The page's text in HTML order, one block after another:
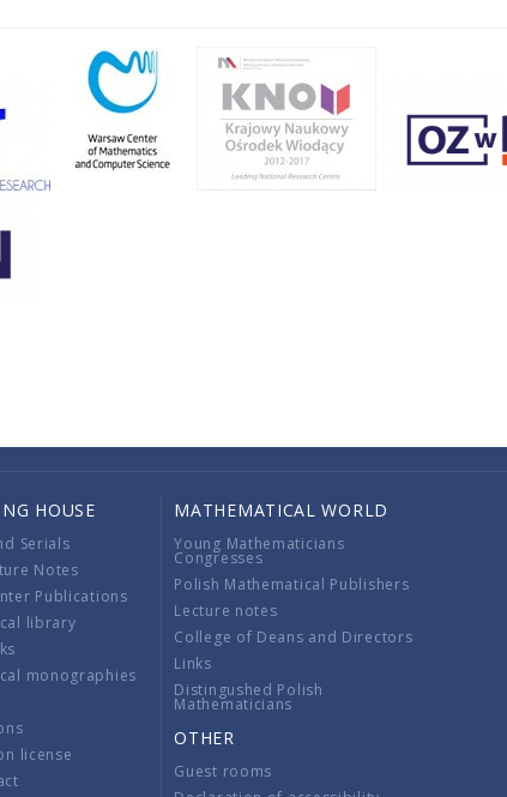
HOUSE
Serials
Notes
Publications
library
monographies
license
MATHEMATICAL WORLD
Young Mathematicians
Congresses
Polish Mathematical Publishers
Lecture notes
College of Deans and Directors
Links
Distingushed Polish
Mathematicians
OTHER
Guest rooms